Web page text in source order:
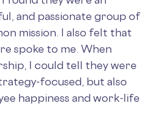
and passionate group of
mission. I also felt that
spoke to me. When
I could tell they were
focused, but also
happiness and work-life